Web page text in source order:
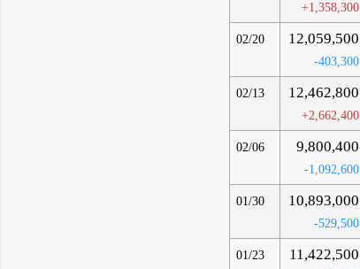
+1,358,300
02/20 12,059,500
-403,300
02/13 12,462,800
+2,662,400
02/06 9,800,400
-1,092,600
01/30 10,893,000
-529,500
01/23 11,422,500